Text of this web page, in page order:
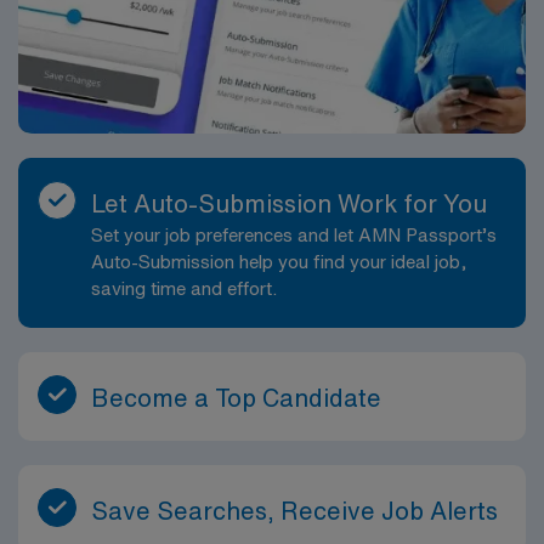
Let Auto-Submission Work for You
Set your job preferences and let AMN Passport’s
Auto-Submission help you find your ideal job,
saving time and effort.
Become a Top Candidate
Save Searches, Receive Job Alerts